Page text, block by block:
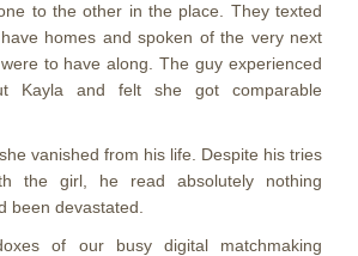
to the other in the place. They texted
homes and spoken of the very next
to have along. The guy experienced
Kayla and felt she got comparable
vanished from his life. Despite his tries
the girl, he read absolutely nothing
been devastated.
of our busy digital matchmaking